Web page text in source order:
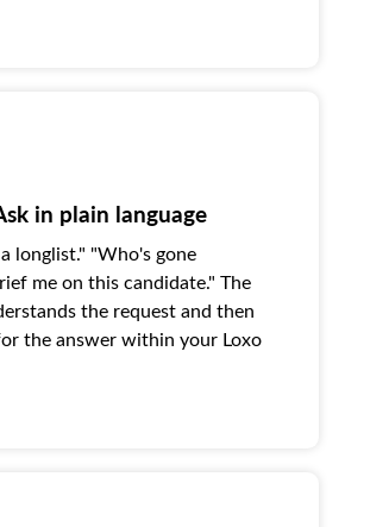
in plain language
longlist." "Who's gone
me on this candidate." The
the request and then
the answer within your Loxo